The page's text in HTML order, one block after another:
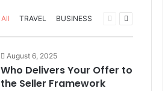
All TRAVEL BUSINESS
Previous
Next
August 6, 2025
Who Delivers Your Offer to
the Seller Framework